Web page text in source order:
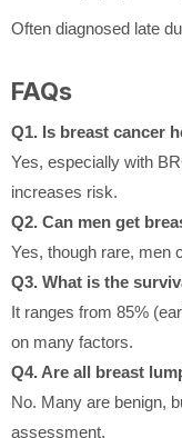
Often diagnosed late
FAQs
Q1. Is breast cancer
Yes, especially with
increases risk.
Q2. Can men get
Yes, though rare, men
Q3. What is the
It ranges from 85%
on many factors.
Q4. Are all breast
No. Many are benign,
assessment.